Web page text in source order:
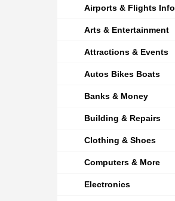
Airports & Flights Info
Arts & Entertainment
Attractions & Events
Autos Bikes Boats
Banks & Money
Building & Repairs
Clothing & Shoes
Computers & More
Electronics